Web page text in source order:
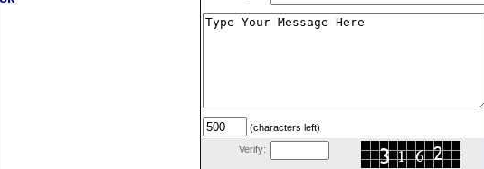
(characters left)
Verify: